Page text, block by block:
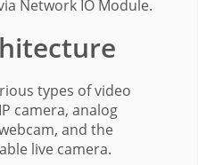
Network IO Module.
types of video
camera, analog
and the
live camera.